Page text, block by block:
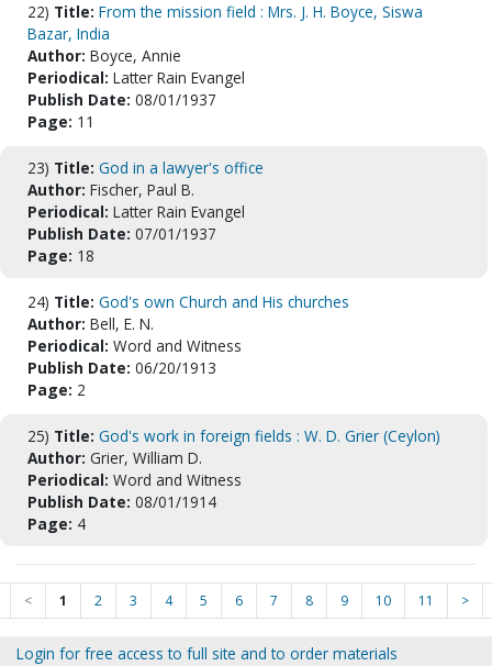
22) Title: From the mission field : Mrs. J. H. Boyce, Siswa
Bazar, India
Author: Boyce, Annie
Periodical: Latter Rain Evangel
Publish Date: 08/01/1937
Page: 11
23) Title: God in a lawyer's office
Author: Fischer, Paul B.
Periodical: Latter Rain Evangel
Publish Date: 07/01/1937
Page: 18
24) Title: God's own Church and His churches
Author: Bell, E. N.
Periodical: Word and Witness
Publish Date: 06/20/1913
Page: 2
25) Title: God's work in foreign fields : W. D. Grier (Ceylon)
Author: Grier, William D.
Periodical: Word and Witness
Publish Date: 08/01/1914
Page: 4
< 1 2 3 4 5 6 7 8 9 10 11 >
Login for free access to full site and to order materials